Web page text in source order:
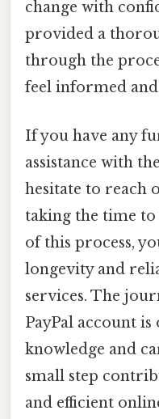
change with
provided a
through the
feel informed
If you have any
assistance with
hesitate to reach
taking the time to
of this process,
longevity and
services. The
PayPal account
knowledge and
small step
and efficient